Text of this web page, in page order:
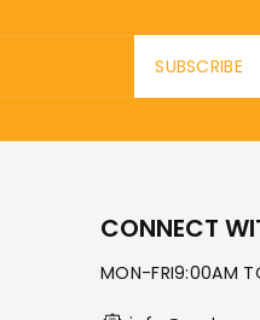
SUBSCRIBE
CONNECT
MON-FRI9:00AM